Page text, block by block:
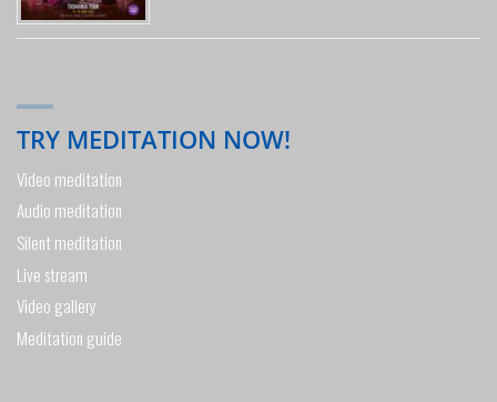
TRY MEDITATION NOW!
Video meditation
Audio meditation
Silent meditation
Live stream
Video gallery
Meditation guide